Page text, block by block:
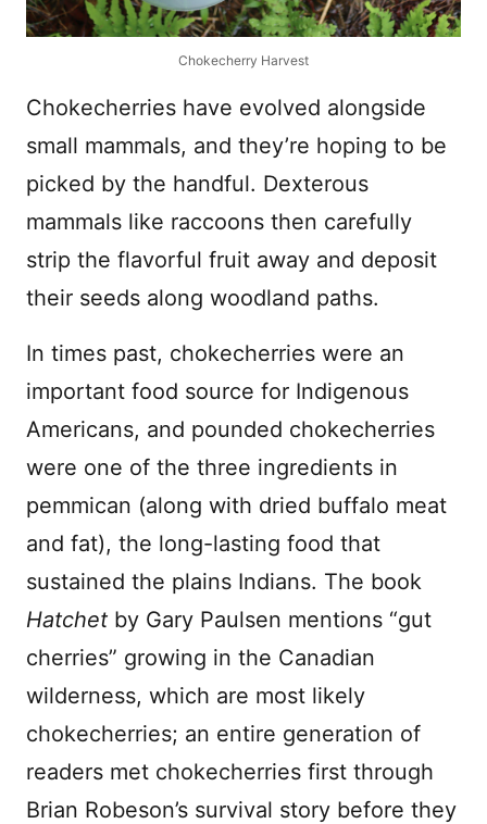
Chokecherry Harvest
Chokecherries have evolved alongside
small mammals, and they’re hoping to be
picked by the handful. Dexterous
mammals like raccoons then carefully
strip the flavorful fruit away and deposit
their seeds along woodland paths.
In times past, chokecherries were an
important food source for Indigenous
Americans, and pounded chokecherries
were one of the three ingredients in
pemmican (along with dried buffalo meat
and fat), the long-lasting food that
sustained the plains Indians. The book
Hatchet by Gary Paulsen mentions “gut
cherries” growing in the Canadian
wilderness, which are most likely
chokecherries; an entire generation of
readers met chokecherries first through
Brian Robeson’s survival story before they